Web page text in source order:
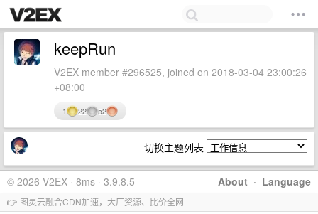
keepRun
V2EX member #296525, joined on 2018-03-04 23:00:26
+08:00
1 22 52
切换主题列表
About · Language
© 2026 V2EX · 8ms · 3.9.8.5
👉 图灵云融合CDN加速，大厂资源、比价全网